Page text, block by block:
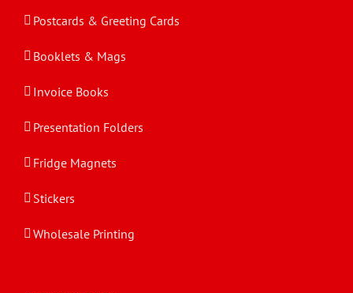
Postcards & Greeting Cards
Booklets & Mags
Invoice Books
Presentation Folders
Fridge Magnets
Stickers
Wholesale Printing